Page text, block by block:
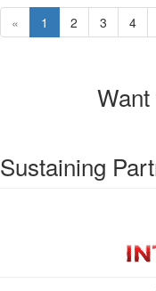
« 1 2 3 4
Sustaining